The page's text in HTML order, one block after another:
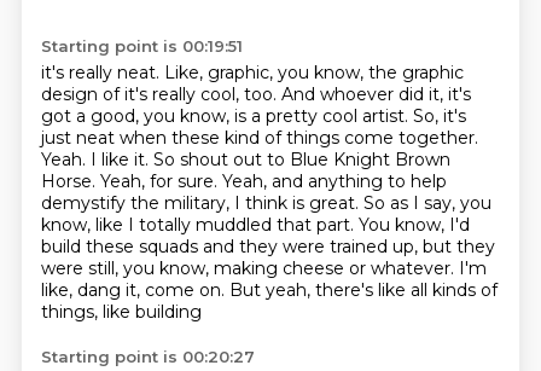
Starting point is 00:19:51
it's really neat. Like, graphic, you know, the graphic
design of it's really cool, too. And whoever did it, it's
got a good, you know, is a pretty cool artist. So, it's
just neat when these kind of things come together.
Yeah. I like it. So shout out to Blue Knight Brown
Horse. Yeah, for sure. Yeah, and anything to help
demystify the military, I think is great. So as I say, you
know, like I totally muddled that part. You know, I'd
build these squads and they were trained up, but they
were still, you know, making cheese or whatever. I'm
like, dang it, come on. But yeah, there's like all kinds of
things, like building
Starting point is 00:20:27